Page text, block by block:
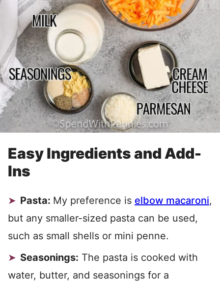
Easy Ingredients and Add-
Ins
Pasta: My preference is elbow macaroni,
but any smaller-sized pasta can be used,
such as small shells or mini penne.
Seasonings: The pasta is cooked with
water, butter, and seasonings for a